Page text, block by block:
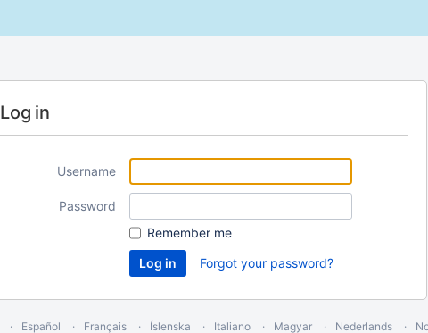
Log in
Username
Password
Remember me
Forgot your password?
Español Français Íslenska Italiano Magyar Nederlands